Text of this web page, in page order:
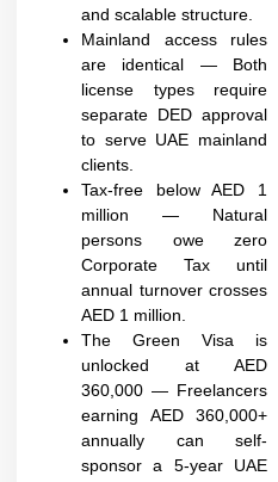
and scalable structure.
Mainland access rules
are identical — Both
license types require
separate DED approval
to serve UAE mainland
clients.
Tax-free below AED 1
million — Natural
persons owe zero
Corporate Tax until
annual turnover crosses
AED 1 million.
The Green Visa is
unlocked at AED
360,000 — Freelancers
earning AED 360,000+
annually can self-
sponsor a 5-year UAE